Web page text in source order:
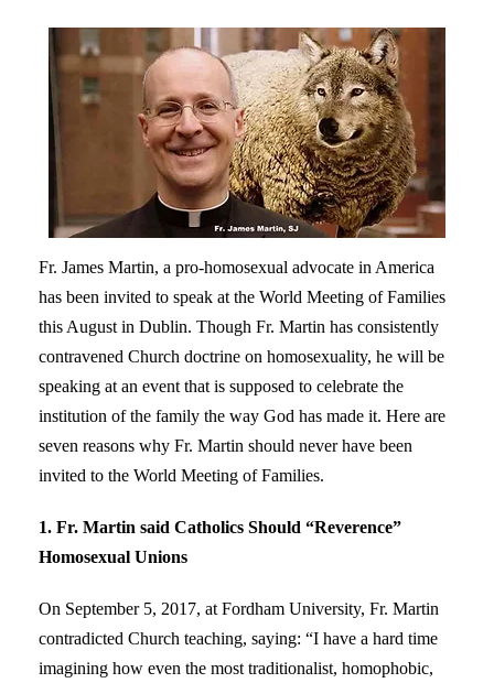
Fr. James Martin, a pro-homosexual advocate in America
has been invited to speak at the World Meeting of Families
this August in Dublin. Though Fr. Martin has consistently
contravened Church doctrine on homosexuality, he will be
speaking at an event that is supposed to celebrate the
institution of the family the way God has made it. Here are
seven reasons why Fr. Martin should never have been
invited to the World Meeting of Families.
1. Fr. Martin said Catholics Should “Reverence”
Homosexual Unions
On September 5, 2017, at Fordham University, Fr. Martin
contradicted Church teaching, saying: “I have a hard time
imagining how even the most traditionalist, homophobic,